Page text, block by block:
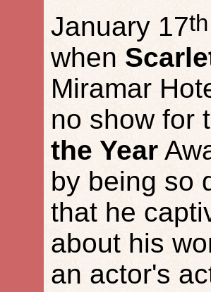
January 17th
when
Miramar
no show for
the Year
by being so
that he
about his
an actor's